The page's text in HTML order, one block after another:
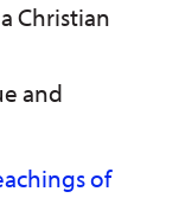
Christian
and
of